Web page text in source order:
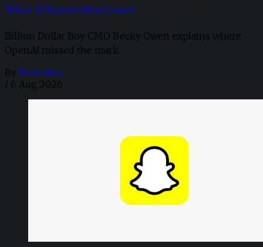
What AI Brands Must Learn
Billion Dollar Boy CMO Becky Owen explains where
OpenAI missed the mark.
By Sofia Aira
/ 6 Aug 2026